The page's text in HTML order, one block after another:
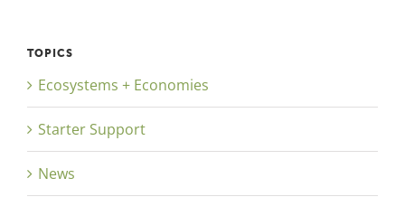
TOPICS
Ecosystems + Economies
Starter Support
News